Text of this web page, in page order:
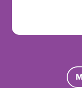
caring,
and
Helpers of
feel, yet